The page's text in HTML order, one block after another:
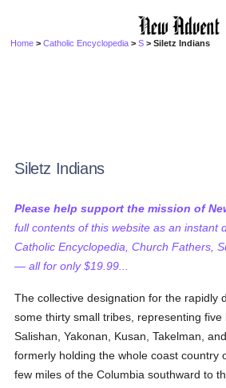
Home >Catholic Encyclopedia >S > Siletz Indians
Siletz Indians
Please help support the mission of
full contents of this website as an instant
Catholic Encyclopedia, Church Fathers,
— all for only $19.99...
The collective designation for the rapidly
some thirty small tribes, representing
Salishan, Yakonan, Kusan, Takelman,
formerly holding the whole coast country
few miles of the Columbia southward to